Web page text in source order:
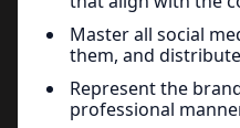
Master all social
them, and
Represent the
professional